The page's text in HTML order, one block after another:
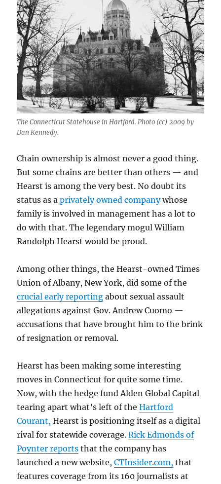
The Connecticut Statehouse in Hartford. Photo (cc) 2009 by
Dan Kennedy.
Chain ownership is almost never a good thing.
But some chains are better than others — and
Hearst is among the very best. No doubt its
status as aprivately owned companywhose
family is involved in management has a lot to
do with that. The legendary mogul William
Randolph Hearst would be proud.
Among other things, the Hearst-owned Times
Union of Albany, New York, did some of the
crucial early reporting about sexual assault
allegations against Gov. Andrew Cuomo —
accusations that have brought him to the brink
of resignation or removal.
Hearst has been making some interesting
moves in Connecticut for quite some time.
Now, with the hedge fund Alden Global Capital
tearing apart what’s left of theHartford
Courant, Hearst is positioning itself as a digital
rival for statewide coverage.Rick Edmonds of
Poynter reports that the company has
launched a new website,CTInsider.com, that
features coverage from its 160 journalists at